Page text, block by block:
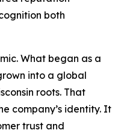
both
What began as a
into a global
roots. That
company’s identity. It
trust and